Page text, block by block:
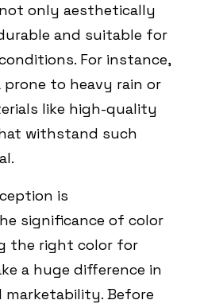
only aesthetically
and suitable for
For instance,
to heavy rain or
like high-quality
withstand such
is
significance of color
the right color for
a huge difference in
marketability. Before